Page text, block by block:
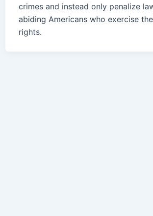
crimes and instead only penalize
abiding Americans who exercise
rights.